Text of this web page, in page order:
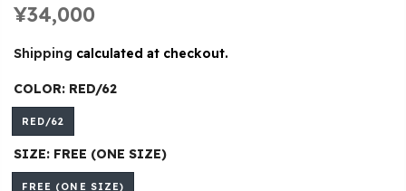
¥34,000
Shipping calculated at checkout.
COLOR: RED/62
RED/62
SIZE: FREE (ONE SIZE)
FREE (ONE SIZE)